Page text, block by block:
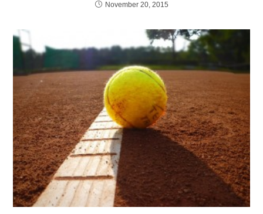
November 20, 2015